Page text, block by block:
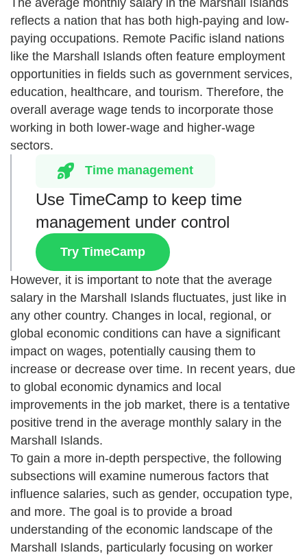
reflects a nation that has both high-paying and low-
paying occupations. Remote Pacific island nations
like the Marshall Islands often feature employment
opportunities in fields such as government services,
education, healthcare, and tourism. Therefore, the
overall average wage tends to incorporate those
working in both lower-wage and higher-wage
sectors.
Time management
Use TimeCamp to keep time
management under control
Try TimeCamp
However, it is important to note that the average
salary in the Marshall Islands fluctuates, just like in
any other country. Changes in local, regional, or
global economic conditions can have a significant
impact on wages, potentially causing them to
increase or decrease over time. In recent years, due
to global economic dynamics and local
improvements in the job market, there is a tentative
positive trend in the average monthly salary in the
Marshall Islands.
To gain a more in-depth perspective, the following
subsections will examine numerous factors that
influence salaries, such as gender, occupation type,
and more. The goal is to provide a broad
understanding of the economic landscape of the
Marshall Islands, particularly focusing on worker